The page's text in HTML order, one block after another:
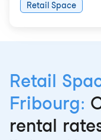
Retail Space
Retail
Fribourg:
rental